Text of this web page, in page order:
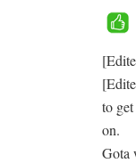
to
on.
Gota